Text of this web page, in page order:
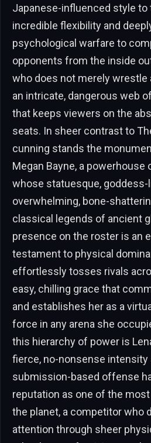
Japanese-influenced style to
incredible flexibility and
psychological warfare to
opponents from the inside
who does not merely wrestle
an intricate, dangerous web
that keeps viewers on the
seats. In sheer contrast to
cunning stands the
Megan Bayne, a
whose statuesque, goddess-
overwhelming, bone-
classical legends of ancient
presence on the roster is an
testament to physical
effortlessly tosses rivals
easy, chilling grace that
and establishes her as a
force in any arena she
this hierarchy of power is
fierce, no-nonsense intensity
submission-based offense
reputation as one of the
the planet, a competitor who
attention through sheer